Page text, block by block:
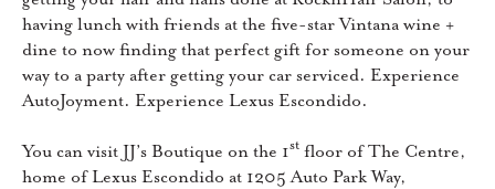
having lunch with friends at the five-star Vintana wine +
dine to now finding that perfect gift for someone on your
way to a party after getting your car serviced. Experience
AutoJoyment. Experience Lexus Escondido.
You can visit JJ’s Boutique on the 1st floor of The Centre,
home of Lexus Escondido at 1205 Auto Park Way,